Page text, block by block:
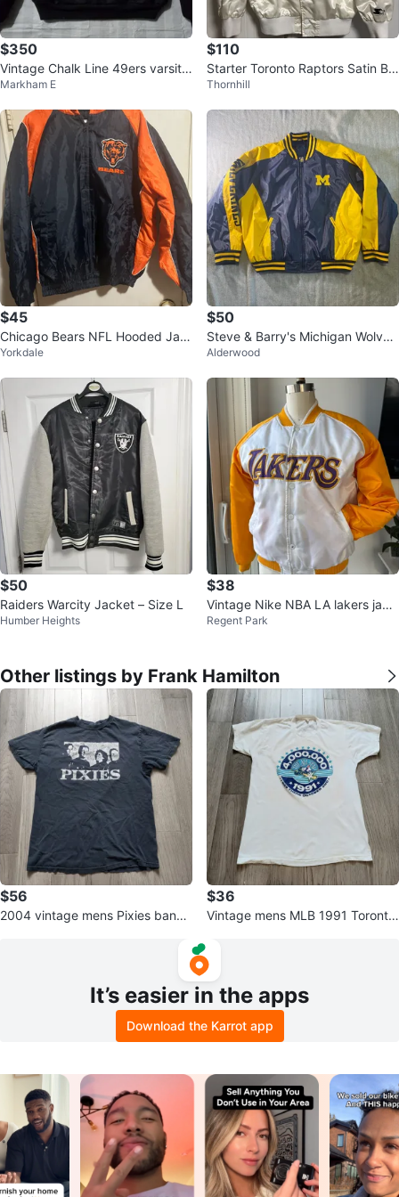
$350
Vintage Chalk Line 49ers varsity
sz MED made USA
Markham E
$110
Starter Toronto Raptors Satin Bo
mber Jacket - S/P
Thornhill
$45
Chicago Bears NFL Hooded Jac
ket - Large
Yorkdale
$50
Steve & Barry's Michigan Wolveri
nes Bomber Jacket
Alderwood
$50
Raiders Warcity Jacket – Size L
Humber Heights
$38
Vintage Nike NBA LA lakers jack
et size youth medium
Regent Park
Other listings by Frank Hamilton
$56
2004 vintage mens Pixies band t
$36
Vintage mens MLB 1991 Toronto
It’s easier in the apps
Download the Karrot app